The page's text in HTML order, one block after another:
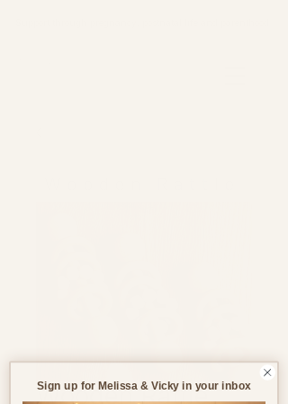
Wooden Rattle
Sign up for Melissa & Vicky in your inbox